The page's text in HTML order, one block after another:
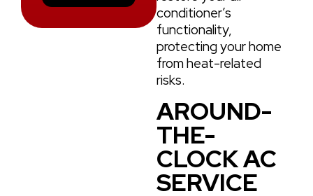
conditioner’s
functionality,
protecting your home
from heat-related
risks.
AROUND-
THE-
CLOCK AC
SERVICE